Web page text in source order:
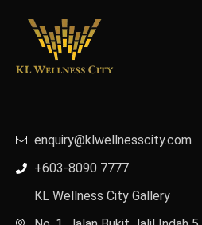
enquiry@klwellnesscity.com
+603-8090 7777
KL Wellness City Gallery